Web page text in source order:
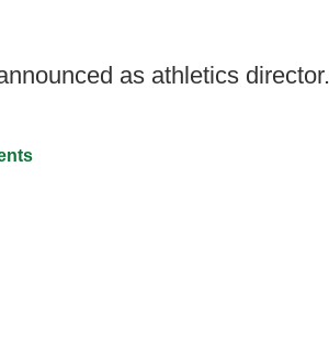
as athletics director.